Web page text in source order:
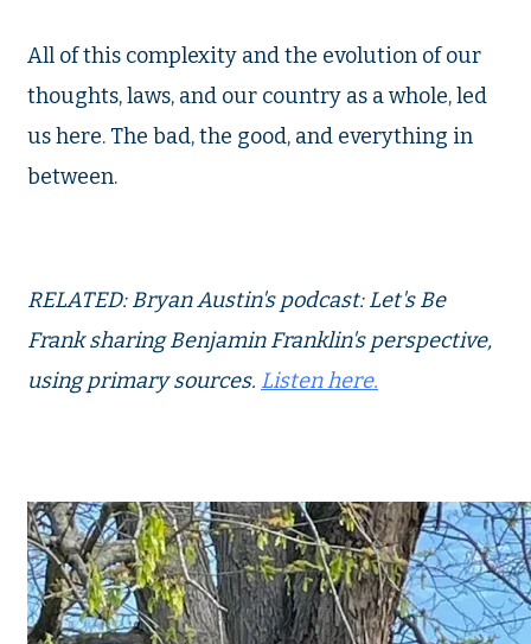
All of this complexity and the evolution of our
thoughts, laws, and our country as a whole, led
us here. The bad, the good, and everything in
between.
RELATED: Bryan Austin's podcast: Let's Be
Frank sharing Benjamin Franklin's perspective,
using primary sources. Listen here.